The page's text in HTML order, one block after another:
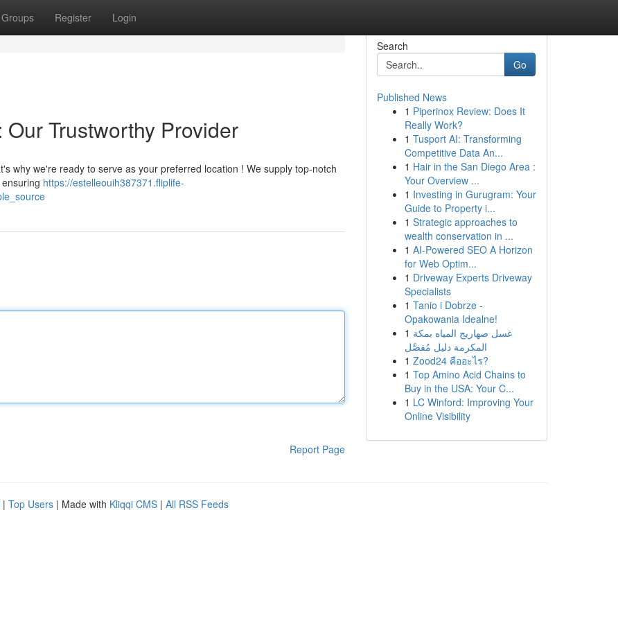
Groups Register Login
Trustworthy Provider
why we're ready to serve as your preferred location ! We supply top-notch
https://estelleouih387371.fliplife-
Report Page
Search
Go
Published News
1 Piperinox Review: Does It
Really Work?
1 Tusport AI: Transforming
Competitive Data An...
1 Hair in the San Diego Area :
Your Overview ...
1 Investing in Gurugram: Your
Guide to Property i...
1 Strategic approaches to
wealth conservation in ...
1 AI-Powered SEO A Horizon
for Web Optim...
1 Driveway Experts Driveway
Specialists
1 Tanio i Dobrze -
Opakowania Idealne!
1 غسل صهاريج المياه بمكة
المكرمة دليل مُفصَّل
1 Zood24 คืออะไร?
1 Top Amino Acid Chains to
Buy in the USA: Your C...
1 LC Winford: Improving Your
Online Visibility
| Top Users | Made with Kliqqi CMS | All RSS Feeds